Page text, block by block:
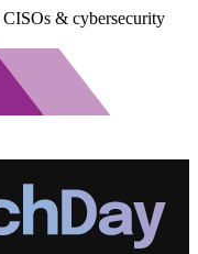
& cybersecurity